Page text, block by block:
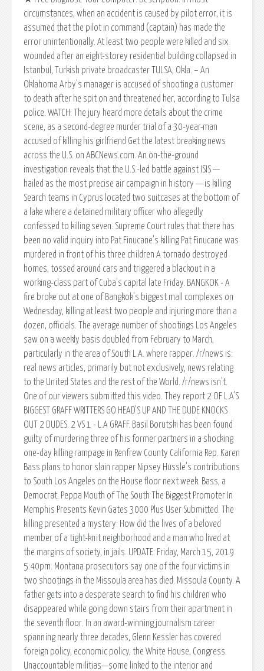
circumstances, when an accident is caused by pilot error, it is
assumed that the pilot in command (captain) has made the
error unintentionally. At least two people were killed and six
wounded after an eight-storey residential building collapsed in
Istanbul, Turkish private broadcaster TULSA, Okla. – An
Oklahoma Arby's manager is accused of shooting a customer
to death after he spit on and threatened her, according to Tulsa
police. WATCH: The jury heard more details about the crime
scene, as a second-degree murder trial of a 30-year-man
accused of killing his girlfriend Get the latest breaking news
across the U.S. on ABCNews.com. An on-the-ground
investigation reveals that the U.S.-led battle against ISIS —
hailed as the most precise air campaign in history — is killing
Search teams in Cyprus located two suitcases at the bottom of
a lake where a detained military officer who allegedly
confessed to killing seven. Supreme Court rules that there has
been no valid inquiry into Pat Finucane's killing Pat Finucane was
murdered in front of his three children A tornado destroyed
homes, tossed around cars and triggered a blackout in a
working-class part of Cuba's capital late Friday. BANGKOK - A
fire broke out at one of Bangkok's biggest mall complexes on
Wednesday, killing at least two people and injuring more than a
dozen, officials. The average number of shootings Los Angeles
saw on a weekly basis doubled from February to March,
particularly in the area of South L.A. where rapper. /r/news is:
real news articles, primarily but not exclusively, news relating
to the United States and the rest of the World. /r/news isn't.
One of our viewers submitted this video. They report 2 OF L.A'S
BIGGEST GRAFF WRITTERS GO HEAD'S UP AND THE DUDE KNOCKS
OUT 2 DUDES. 2 VS 1 - L.A GRAFF. Basil Borutski has been found
guilty of murdering three of his former partners in a shocking
one-day killing rampage in Renfrew County California Rep. Karen
Bass plans to honor slain rapper Nipsey Hussle's contributions
to South Los Angeles on the House floor next week. Bass, a
Democrat. Peppa Mouth of The South The Biggest Promoter In
Memphis Presents Kevin Gates 3000 Plus User Submitted. The
killing presented a mystery: How did the lives of a beloved
member of a tight-knit neighborhood and a man who lived at
the margins of society, in jails. UPDATE: Friday, March 15, 2019
5:40pm: Montana prosecutors say one of the four victims in
two shootings in the Missoula area has died. Missoula County. A
father gets into a desperate search to find his children who
disappeared while going down stairs from their apartment in
the seventh floor. In an award-winning journalism career
spanning nearly three decades, Glenn Kessler has covered
foreign policy, economic policy, the White House, Congress.
Unaccountable militias—some linked to the interior and